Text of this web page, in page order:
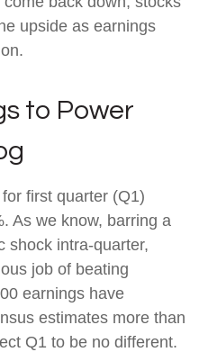
upside as earnings
to Power
first quarter (Q1)
As we know, barring a
shock intra-quarter,
job of beating
earnings have
estimates more than
Q1 to be no different.